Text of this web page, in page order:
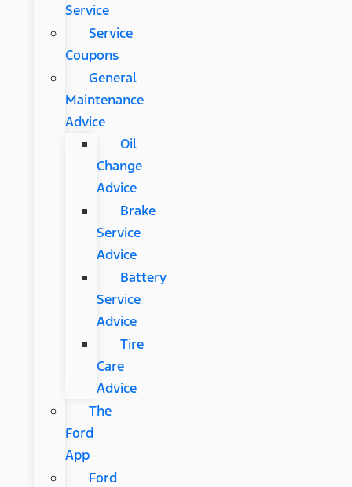
Service
Service
Coupons
General
Maintenance
Advice
Oil
Change
Advice
Brake
Service
Advice
Battery
Service
Advice
Tire
Care
Advice
The
Ford
App
Ford